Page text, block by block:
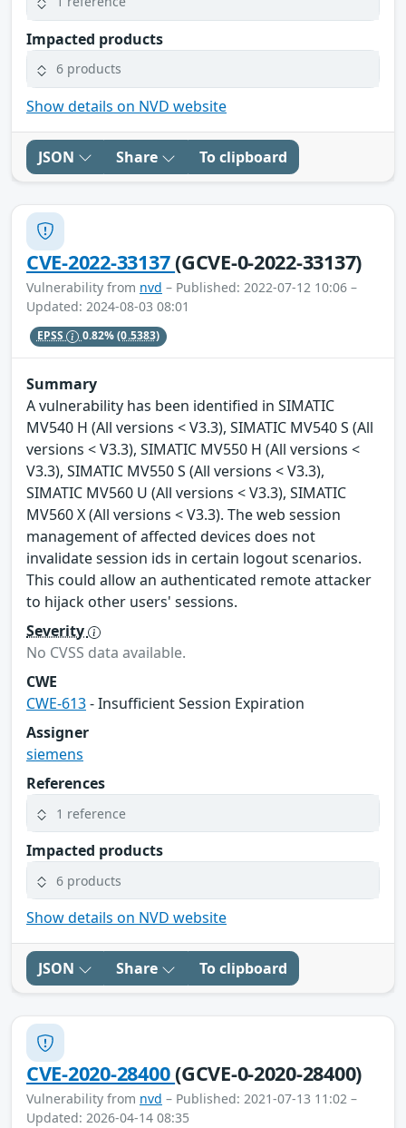
Impacted products
6 products
Show details on NVD website
JSON Share To clipboard
CVE-2022-33137(GCVE-0-2022-33137)
Vulnerability from nvd – Published: 2022-07-12 10:06 –
Updated: 2024-08-03 08:01
EPSS 0.82%(0.5383)
Summary
A vulnerability has been identified in SIMATIC
MV540 H (All versions < V3.3), SIMATIC MV540 S (All
versions < V3.3), SIMATIC MV550 H (All versions <
V3.3), SIMATIC MV550 S (All versions < V3.3),
SIMATIC MV560 U (All versions < V3.3), SIMATIC
MV560 X (All versions < V3.3). The web session
management of affected devices does not
invalidate session ids in certain logout scenarios.
This could allow an authenticated remote attacker
to hijack other users' sessions.
Severity
No CVSS data available.
CWE
CWE-613- Insufficient Session Expiration
Assigner
siemens
References
1 reference
Impacted products
6 products
Show details on NVD website
JSON Share To clipboard
CVE-2020-28400(GCVE-0-2020-28400)
Vulnerability from nvd – Published: 2021-07-13 11:02 –
Updated: 2026-04-14 08:35